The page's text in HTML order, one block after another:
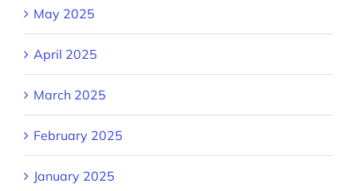
May 2025
April 2025
March 2025
February 2025
January 2025